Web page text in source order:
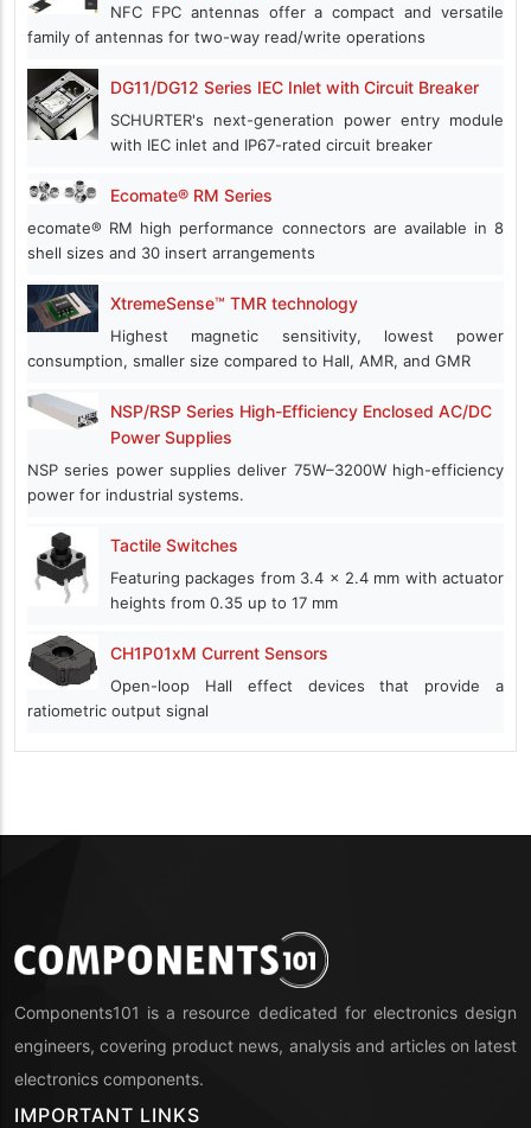
NFC FPC antennas offer a compact and versatile
family of antennas for two-way read/write operations
DG11/DG12 Series IEC Inlet with Circuit Breaker
SCHURTER's next-generation power entry module
with IEC inlet and IP67-rated circuit breaker
Ecomate® RM Series
ecomate® RM high performance connectors are available in 8
shell sizes and 30 insert arrangements
XtremeSense™ TMR technology
Highest magnetic sensitivity, lowest power
consumption, smaller size compared to Hall, AMR, and GMR
NSP/RSP Series High-Efficiency Enclosed AC/DC
Power Supplies
NSP series power supplies deliver 75W–3200W high-efficiency
power for industrial systems.
Tactile Switches
Featuring packages from 3.4 x 2.4 mm with actuator
heights from 0.35 up to 17 mm
CH1P01xM Current Sensors
Open-loop Hall effect devices that provide a
ratiometric output signal
Components101 is a resource dedicated for electronics design
engineers, covering product news, analysis and articles on latest
electronics components.
IMPORTANT LINKS